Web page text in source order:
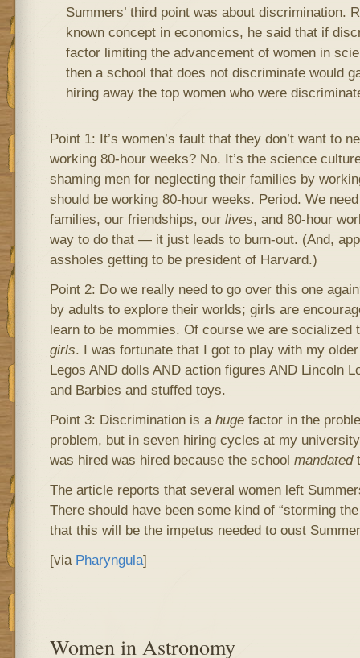
Summers’ third point was about discrimination.
known concept in economics, he said that if
factor limiting the advancement of women in
then a school that does not discriminate would
hiring away the top women who were
Point 1: It’s women’s fault that they don’t want to
working 80-hour weeks? No. It’s the science
shaming men for neglecting their families by
should be working 80-hour weeks. Period. We
families, our friendships, our lives, and 80-hour
way to do that — it just leads to burn-out. (And,
assholes getting to be president of Harvard.)
Point 2: Do we really need to go over this one
by adults to explore their worlds; girls are
learn to be mommies. Of course we are socialized
girls. I was fortunate that I got to play with my
Legos AND dolls AND action figures AND Lincoln
and Barbies and stuffed toys.
Point 3: Discrimination is a hugefactor in the
problem, but in seven hiring cycles at my
was hired was hired because the school mandated
The article reports that several women left
There should have been some kind of “storming
that this will be the impetus needed to oust
[via Pharyngula]
Women in Astronomy